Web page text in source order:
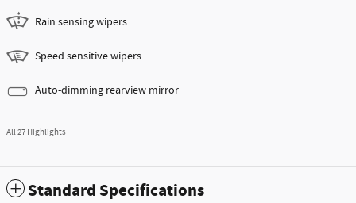
Rain sensing wipers
Speed sensitive wipers
Auto-dimming rearview mirror
All 27 Highlights
Standard Specifications